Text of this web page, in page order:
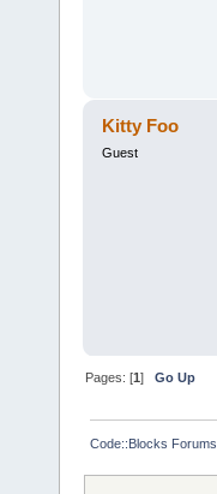
Kitty Foo
Guest
Pages: [1]Go Up
Code::Blocks Forums